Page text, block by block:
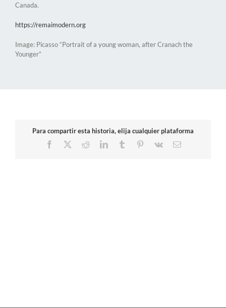
Canada.
https://remaimodern.org
Image: Picasso “Portrait of a young woman, after Cranach the
Younger”
Para compartir esta historia, elija cualquier plataforma
Facebook
RedditLinkedInTumblr Pinterest
Vk Email